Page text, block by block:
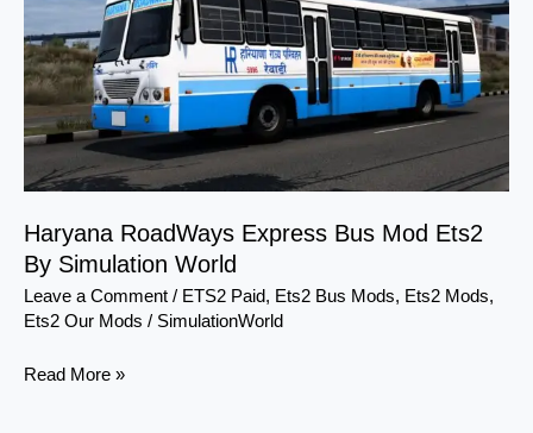
Haryana RoadWays Express Bus Mod Ets2
By Simulation World
Leave a Comment / ETS2 Paid, Ets2 Bus Mods, Ets2 Mods,
Ets2 Our Mods / SimulationWorld
Mod
Ets2
By
Simulation
Read More »